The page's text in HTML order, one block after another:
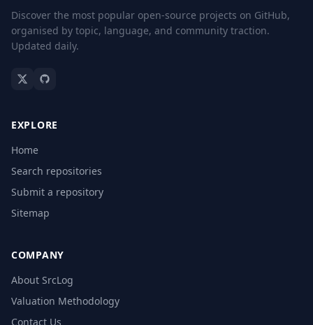
Discover the most popular open-source projects on GitHub,
organised by topic, language, and community traction.
Updated daily.
EXPLORE
Home
Search repositories
Submit a repository
Sitemap
COMPANY
About SrcLog
Valuation Methodology
Contact Us